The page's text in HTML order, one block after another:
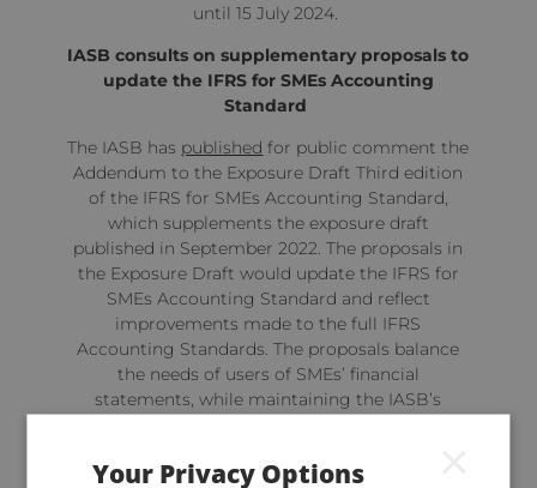
until 15 July 2024.
IASB consults on supplementary proposals to
update the IFRS for SMEs Accounting
Standard
The IASB has published for public comment the
Addendum to the Exposure Draft Third edition
of the IFRS for SMEs Accounting Standard,
which supplements the exposure draft
published in September 2022. The proposals in
the Exposure Draft would update the IFRS for
SMEs Accounting Standard and reflect
improvements made to the full IFRS
Accounting Standards. The proposals balance
the needs of users of SMEs’ financial
statements, while maintaining the IASB’s
Your Privacy Options